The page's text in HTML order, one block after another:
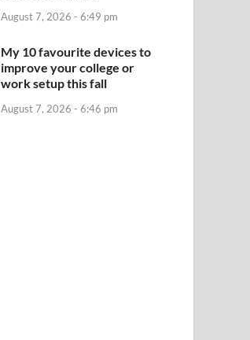
August 7, 2026 - 6:49 pm
My 10 favourite devices to
improve your college or
work setup this fall
August 7, 2026 - 6:46 pm